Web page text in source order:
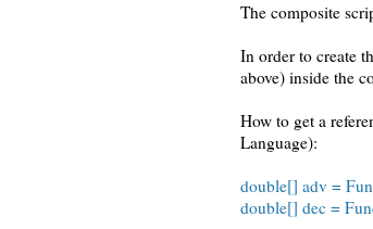
The composite
In order to create
above) inside the
How to get a
Language):
double[] adv =
double[] dec =